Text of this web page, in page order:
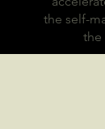
the self-
the